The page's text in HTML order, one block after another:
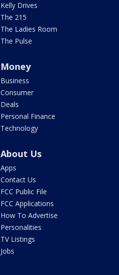
Kelly Drives
The 215
The Ladies Room
The Pulse
Money
Business
Consumer
Deals
Personal Finance
Technology
About Us
Apps
Contact Us
FCC Public File
FCC Applications
How To Advertise
Personalities
TV Listings
Jobs